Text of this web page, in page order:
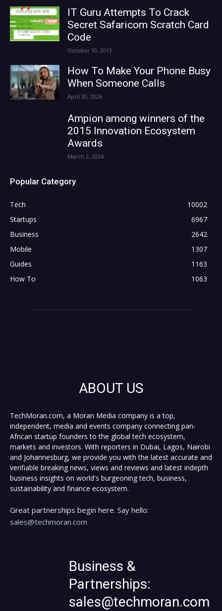
IT Guru Attempts To Crack
Secret Safaricom Scratch Card
Code
October 10, 2013
How To Make Your Phone Busy
When Someone Calls
April 30, 2026
Ampion among winners of the
2015 Innovation Ecosystem
Awards
March 2, 2024
Popular Category
Tech
10002
Startups
6967
Business
2642
Mobile
1307
Guides
1163
How To
1063
ABOUT US
TechMoran.com, a Moran Media company is a top,
independent, media and events company connecting pan-
African startup founders to the global tech ecosystem,
markets and investors. With reporters in Dubai, Lagos, Nairobi
and Johannesburg, we provide you with the latest accurate and
verifiable breaking news, views and reviews and latest indepth
business insights on world's burgeoning tech, business,
sustainability and finance ecosystem.
Great partnerships begin here. Say hello:
sales@techmoran.com
Business &
Partnerships:
sales@techmoran.com